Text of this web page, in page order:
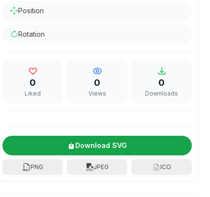
Position
Rotation
0
Liked
0
Views
0
Downloads
Download SVG
PNG JPEG ICO